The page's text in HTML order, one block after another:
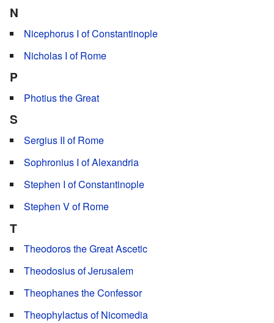
N
Nicephorus I of Constantinople
Nicholas I of Rome
P
Photius the Great
S
Sergius II of Rome
Sophronius I of Alexandria
Stephen I of Constantinople
Stephen V of Rome
T
Theodoros the Great Ascetic
Theodosius of Jerusalem
Theophanes the Confessor
Theophylactus of Nicomedia